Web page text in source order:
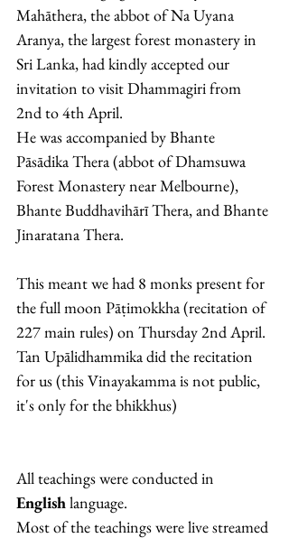
Mahāthera, the abbot of Na Uyana
Aranya, the largest forest monastery in
Sri Lanka, had kindly accepted our
invitation to visit Dhammagiri from
2nd to 4th April.
He was accompanied by Bhante
Pāsādika Thera (abbot of Dhamsuwa
Forest Monastery near Melbourne),
Bhante Buddhavihārī Thera, and Bhante
Jinaratana Thera.
This meant we had 8 monks present for
the full moon Pāṭimokkha (recitation of
227 main rules) on Thursday 2nd April.
Tan Upālidhammika did the recitation
for us (this Vinayakamma is not public,
it's only for the bhikkhus)
All teachings were conducted in
English language.
Most of the teachings were live streamed